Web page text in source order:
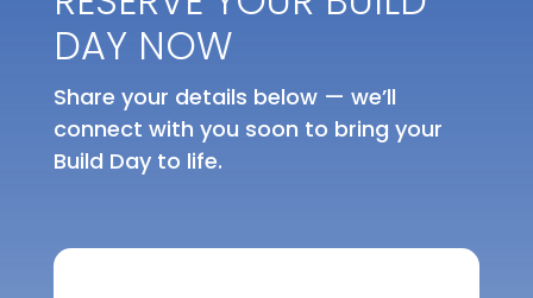
DAY NOW
Share your details below — we’ll
connect with you soon to bring your
Build Day to life.